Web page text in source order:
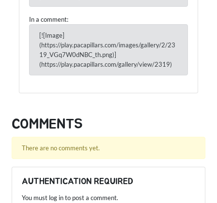
In a comment:
[![Image]
(https://play.pacapillars.com/images/gallery/2/23
19_VGq7W0dNBC_th.png)]
(https://play.pacapillars.com/gallery/view/2319)
COMMENTS
There are no comments yet.
AUTHENTICATION REQUIRED
You must log in to post a comment.